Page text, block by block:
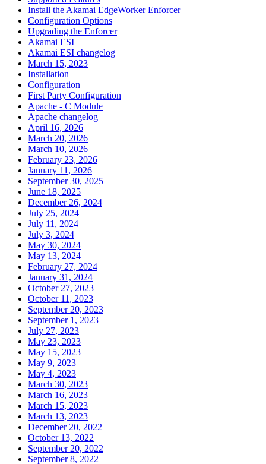
Install the Akamai EdgeWorker Enforcer
Configuration Options
Upgrading the Enforcer
Akamai ESI
Akamai ESI changelog
March 15, 2023
Installation
Configuration
First Party Configuration
Apache - C Module
Apache changelog
April 16, 2026
March 20, 2026
March 10, 2026
February 23, 2026
January 11, 2026
September 30, 2025
June 18, 2025
December 26, 2024
July 25, 2024
July 11, 2024
July 3, 2024
May 30, 2024
May 13, 2024
February 27, 2024
January 31, 2024
October 27, 2023
October 11, 2023
September 20, 2023
September 1, 2023
July 27, 2023
May 23, 2023
May 15, 2023
May 9, 2023
May 4, 2023
March 30, 2023
March 16, 2023
March 15, 2023
March 13, 2023
December 20, 2022
October 13, 2022
September 20, 2022
September 8, 2022